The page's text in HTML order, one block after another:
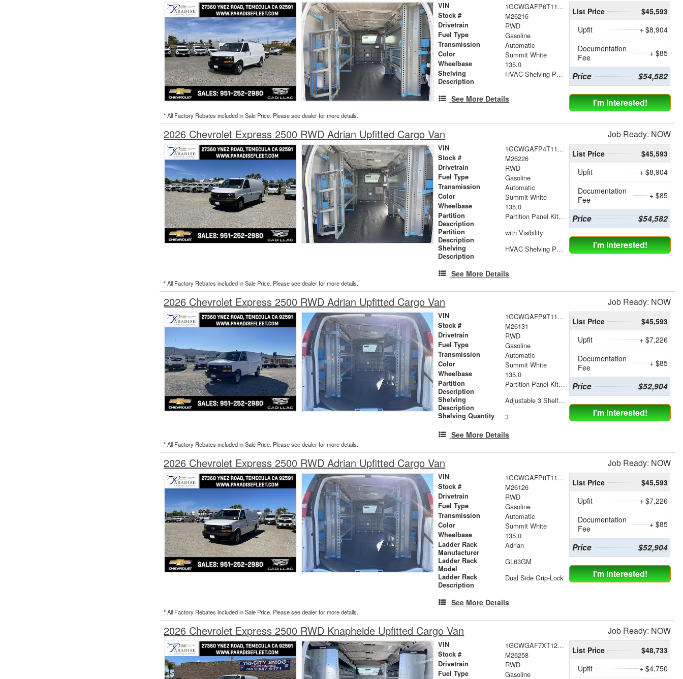
VIN 1GCWGAFP6T1177943
Stock # M26216
Drivetrain RWD
Fuel Type Gasoline
Transmission Automatic
Color Summit White
Wheelbase 135.0
Shelving
Description
HVAC Shelving Package
See More Details
List Price
$45,593
Upfit
+ $8,904
Documentation
Fee
+ $85
Price $54,582
I'm Interested!
* All Factory Rebates included in Sale Price. Please see dealer for more details.
2026 Chevrolet Express 2500 RWD Adrian Upfitted Cargo Van Job Ready: NOW
VIN 1GCWGAFP4T1178430
Stock # M26226
Drivetrain RWD
Fuel Type Gasoline
Transmission Automatic
Color Summit White
Wheelbase 135.0
Partition
Description
Partition Panel Kit with Visibility
Partition
Description
with Visibility
Shelving
Description
HVAC Shelving Package
See More Details
List Price
$45,593
Upfit
+ $8,904
Documentation
Fee
+ $85
Price $54,582
I'm Interested!
* All Factory Rebates included in Sale Price. Please see dealer for more details.
2026 Chevrolet Express 2500 RWD Adrian Upfitted Cargo Van Job Ready: NOW
VIN 1GCWGAFP9T1176379
Stock # M26131
Drivetrain RWD
Fuel Type Gasoline
Transmission Automatic
Color Summit White
Wheelbase 135.0
Partition
Description
Partition Panel Kit with Visibility
Shelving
Description
Adjustable 3 Shelf Unit: 14" Shelf Dividers, 3 Drawer Unit with Lock, 2 Drawer Unit with Lock, 3 Drawer Unit
Shelving Quantity 3
See More Details
List Price
$45,593
Upfit
+ $7,226
Documentation
Fee
+ $85
Price $52,904
I'm Interested!
* All Factory Rebates included in Sale Price. Please see dealer for more details.
2026 Chevrolet Express 2500 RWD Adrian Upfitted Cargo Van Job Ready: NOW
VIN 1GCWGAFP8T1176390
Stock # M26126
Drivetrain RWD
Fuel Type Gasoline
Transmission Automatic
Color Summit White
Wheelbase 135.0
Ladder Rack
Manufacturer
Adrian
Ladder Rack
Model
GL63GM
Ladder Rack
Description
Dual Side Grip-Lock
See More Details
List Price
$45,593
Upfit
+ $7,226
Documentation
Fee
+ $85
Price $52,904
I'm Interested!
* All Factory Rebates included in Sale Price. Please see dealer for more details.
2026 Chevrolet Express 2500 RWD Knapheide Upfitted Cargo Van Job Ready: NOW
VIN 1GCWGAF7XT1218414
Stock # M26258
Drivetrain RWD
Fuel Type Gasoline
List Price
$48,733
Upfit
+ $4,750